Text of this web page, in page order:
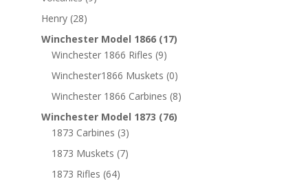
Henry (28)
Winchester Model 1866 (17)
Winchester 1866 Rifles (9)
Winchester1866 Muskets (0)
Winchester 1866 Carbines (8)
Winchester Model 1873 (76)
1873 Carbines (3)
1873 Muskets (7)
1873 Rifles (64)